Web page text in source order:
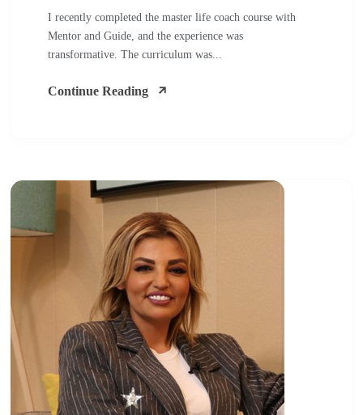
I recently completed the master life coach course with
Mentor and Guide, and the experience was
transformative. The curriculum was...
Continue Reading